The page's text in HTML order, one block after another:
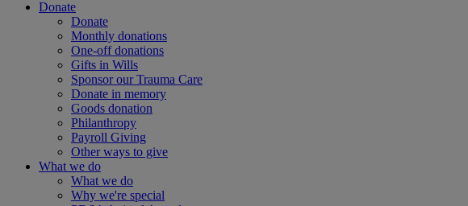
Donate
Donate
Monthly donations
One-off donations
Gifts in Wills
Sponsor our Trauma Care
Donate in memory
Goods donation
Philanthropy
Payroll Giving
Other ways to give
What we do
What we do
Why we're special